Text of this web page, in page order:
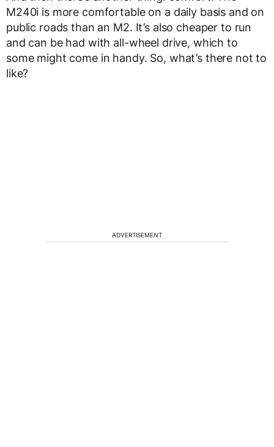
M240i is more comfortable on a daily basis and on
public roads than an M2. It’s also cheaper to run
and can be had with all-wheel drive, which to
some might come in handy. So, what’s there not to
like?
ADVERTISEMENT